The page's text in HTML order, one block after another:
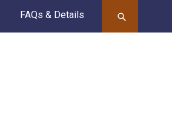
FAQs & Details